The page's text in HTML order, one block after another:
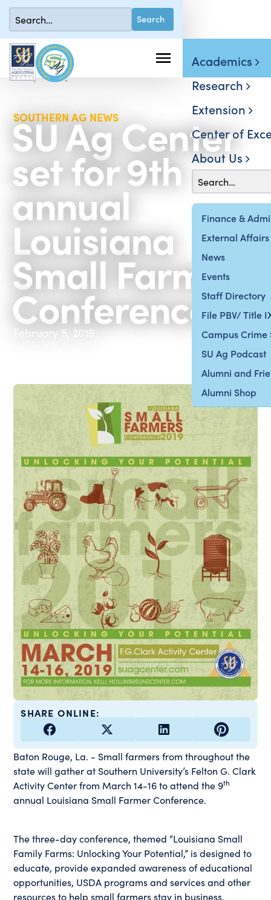
Finance &
External Affairs
News
Events
Staff Directory
File PBV/ Title
Campus Crime
SU Ag Podcast
Alumni and
Alumni Shop
Academics
Research
Extension
Center of
About Us
SOUTHERN AG NEWS
SU Ag Center
set for 9th
annual
Louisiana
Small Farmer
Conference
February 5, 2019
SHARE ONLINE:
Baton Rouge, La. - Small farmers from throughout the
state will gather at Southern University’s Felton G. Clark
Activity Center from March 14-16 to attend the 9th
annual Louisiana Small Farmer Conference.
The three-day conference, themed “Louisiana Small
Family Farms: Unlocking Your Potential,” is designed to
educate, provide expanded awareness of educational
opportunities, USDA programs and services and other
resources to help small farmers stay in business.